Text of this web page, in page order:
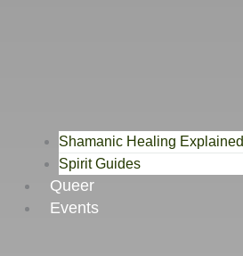
Shamanic Healing Explained
Spirit Guides
Queer
Events